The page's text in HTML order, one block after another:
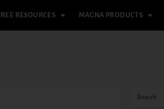
RESOURCES MAGNA PRODUCTS